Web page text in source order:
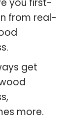
from real-
get
more.